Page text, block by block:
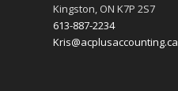
Kingston, ON K7P 2S7
613-887-2234
Kris@acplusaccounting.ca